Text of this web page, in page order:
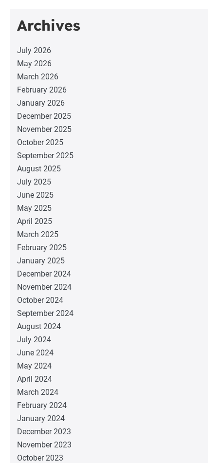
Archives
July 2026
May 2026
March 2026
February 2026
January 2026
December 2025
November 2025
October 2025
September 2025
August 2025
July 2025
June 2025
May 2025
April 2025
March 2025
February 2025
January 2025
December 2024
November 2024
October 2024
September 2024
August 2024
July 2024
June 2024
May 2024
April 2024
March 2024
February 2024
January 2024
December 2023
November 2023
October 2023